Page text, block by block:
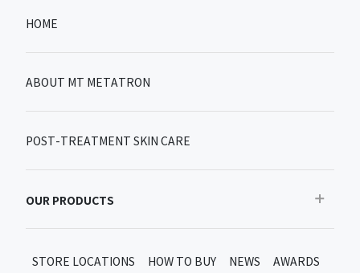
HOME
ABOUT MT METATRON
POST-TREATMENT SKIN CARE
OUR PRODUCTS
STORE LOCATIONS HOW TO BUY NEWS AWARDS